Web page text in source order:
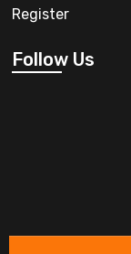
Register
Follow Us